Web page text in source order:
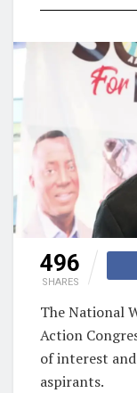
496
SHARES
The National
Action
of interest
aspirants.